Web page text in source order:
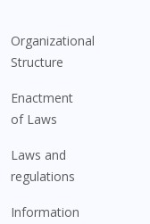
Organizational
Structure
Enactment
of Laws
Laws and
regulations
Information